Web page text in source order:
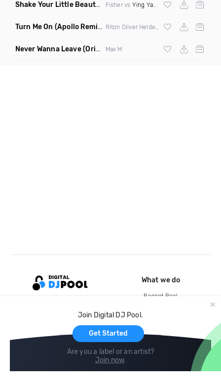
Shake Your Little Beauty (Mashup)
Fisher vs Ying Yang Twins
Turn Me On (Apollo Remix)
Never Wanna Leave(Original Mix) Max M
Join Digital DJ Pool.
Get Started
Are you a label or an artist?
Join now.
What we do
Record Pool